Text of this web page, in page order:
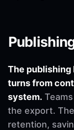
The publishing
turns from
system.
the export.
retention,